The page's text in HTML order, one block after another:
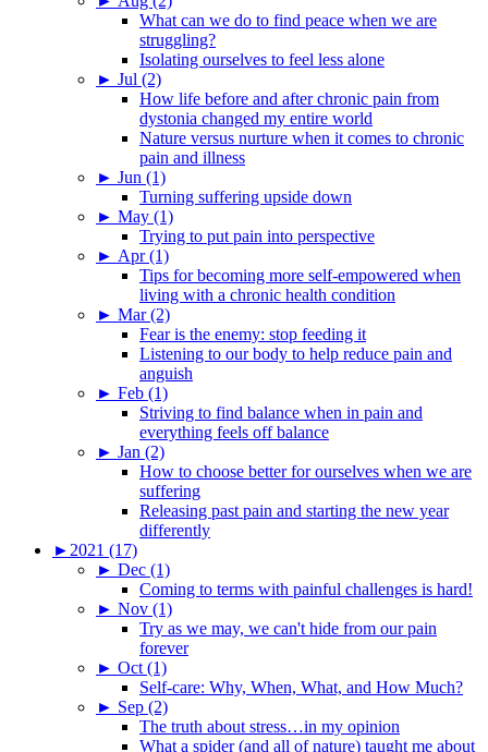
What can we do to find peace when we are
struggling?
Isolating ourselves to feel less alone
► Jul (2)
How life before and after chronic pain from
dystonia changed my entire world
Nature versus nurture when it comes to chronic
pain and illness
► Jun (1)
Turning suffering upside down
► May (1)
Trying to put pain into perspective
► Apr (1)
Tips for becoming more self-empowered when
living with a chronic health condition
► Mar (2)
Fear is the enemy: stop feeding it
Listening to our body to help reduce pain and
anguish
► Feb (1)
Striving to find balance when in pain and
everything feels off balance
► Jan (2)
How to choose better for ourselves when we are
suffering
Releasing past pain and starting the new year
differently
► 2021 (17)
► Dec (1)
Coming to terms with painful challenges is hard!
► Nov (1)
Try as we may, we can't hide from our pain
forever
► Oct (1)
Self-care: Why, When, What, and How Much?
► Sep (2)
The truth about stress…in my opinion
What a spider (and all of nature) taught me about